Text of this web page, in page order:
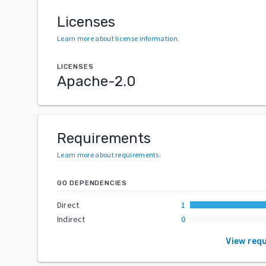
Licenses
Learn more about license information.
LICENSES
Apache-2.0
Requirements
Learn more about requirements.
GO DEPENDENCIES
Direct
1
Indirect
0
View